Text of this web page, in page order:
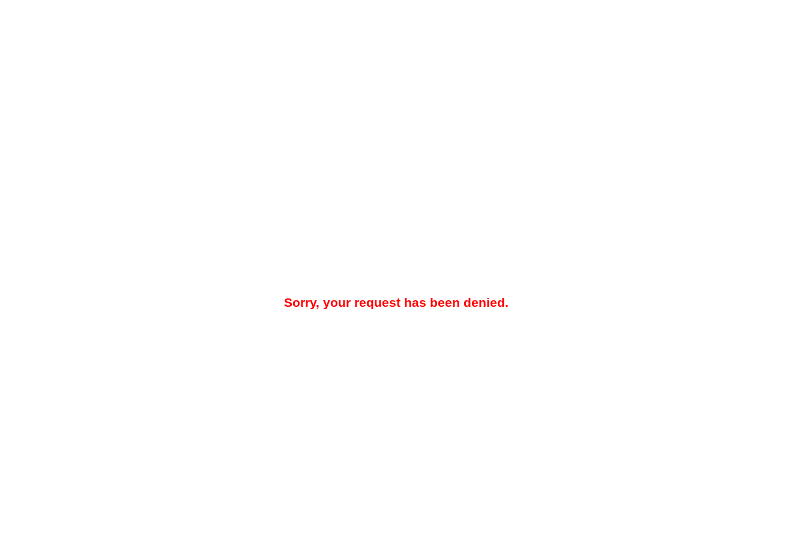
Sorry, your request has been denied.